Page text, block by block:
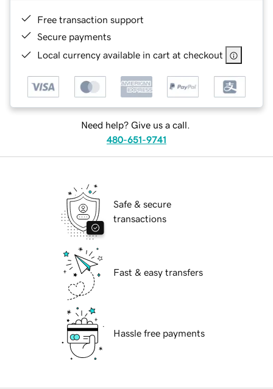
Free transaction support
Secure payments
Local currency available in cart at checkout
Need help? Give us a call.
480-651-9741
Safe & secure
transactions
Fast & easy transfers
Hassle free payments